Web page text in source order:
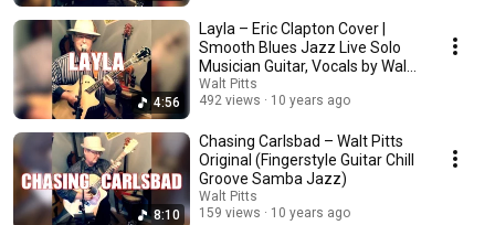
4:56
Layla – Eric Clapton Cover |
Smooth Blues Jazz Live Solo
Musician Guitar, Vocals by Walt
Pitts
Walt Pitts
492 views
10 years ago
8:10
Chasing Carlsbad – Walt Pitts
Original (Fingerstyle Guitar Chill
Groove Samba Jazz)
Walt Pitts
159 views
10 years ago